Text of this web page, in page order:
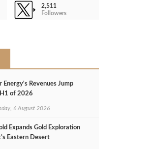
2,511
Followers
Energy's Revenues Jump
of 2026
6 August 2026
Expands Gold Exploration
Eastern Desert